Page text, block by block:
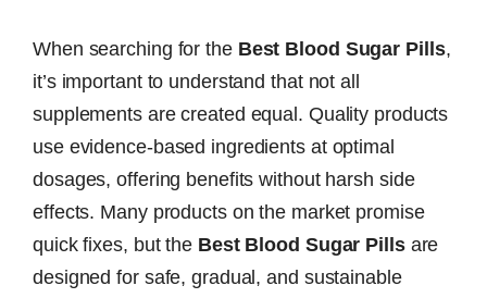
When searching for the Best Blood Sugar Pills,
it’s important to understand that not all
supplements are created equal. Quality products
use evidence-based ingredients at optimal
dosages, offering benefits without harsh side
effects. Many products on the market promise
quick fixes, but the Best Blood Sugar Pillsare
designed for safe, gradual, and sustainable